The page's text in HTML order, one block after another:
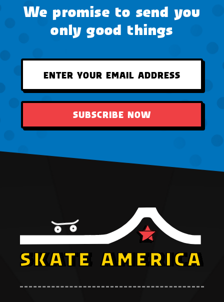
We promise to send you
only good things
SUBSCRIBE NOW